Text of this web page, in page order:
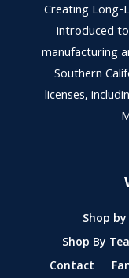
Creating Long-
introduced
manufacturing
Southern
licenses,
Shop
Shop By
Contact